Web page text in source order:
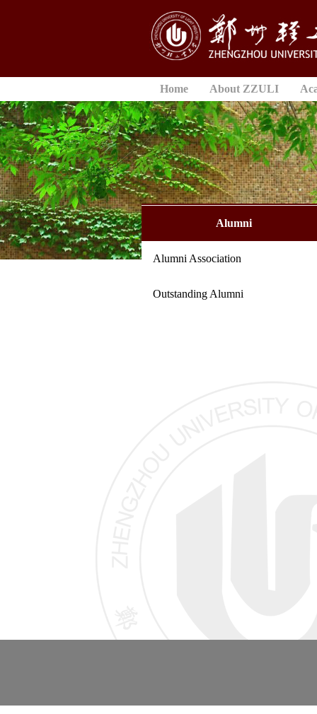
Home About ZZULI
Alumni
Alumni Association
Outstanding Alumni